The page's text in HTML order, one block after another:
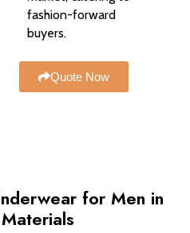
fashion-forward
buyers.
Quote Now
for Men in